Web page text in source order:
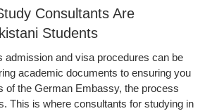
Consultants Are
Students
admission and visa procedures can be
academic documents to ensuring you
of the German Embassy, the process
This is where consultants for studying in